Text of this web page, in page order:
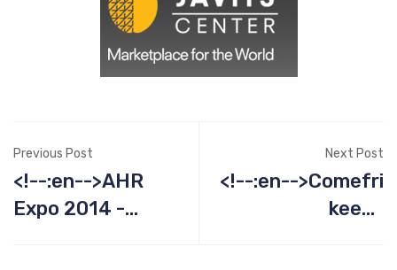
Previous Post
<!--:en-->AHR
Expo 2014 -
Next Post
<!--:en-->Comefri
keeps